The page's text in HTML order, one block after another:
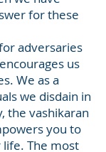
for these
adversaries
us
We as a
we disdain in
the vashikaran
you to
The most